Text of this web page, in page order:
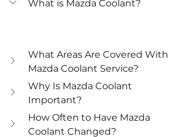
What is Mazda Coolant?
What Areas Are Covered With
Mazda Coolant Service?
Why Is Mazda Coolant
Important?
How Often to Have Mazda
Coolant Changed?